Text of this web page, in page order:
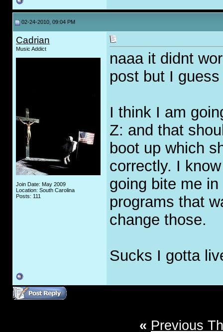
02-24-2010, 09:04 PM
Cadrian
Music Addict
Join Date: May 2009
Location: South Carolina
Posts: 111
naaa it didnt
post but I
I think I am
Z: and that
boot up which
correctly. I
going bite me
programs that
change those.
Sucks I gotta
« Previous